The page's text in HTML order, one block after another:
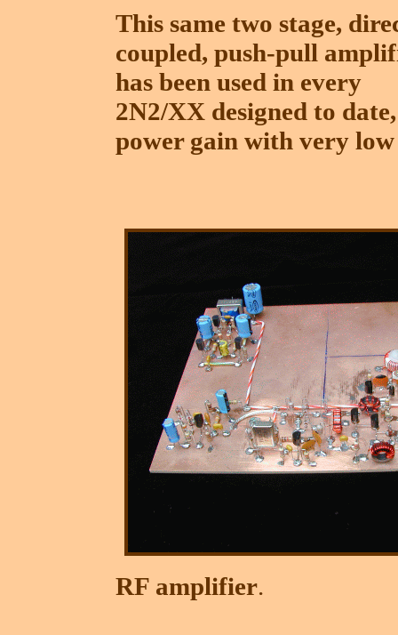
This same two stage,
coupled, push-pull
has been used in every
2N2/XX designed to
power gain with very low
RF amplifier.